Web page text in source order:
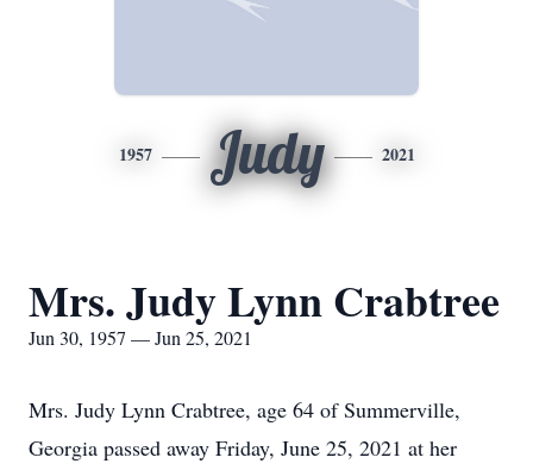
1957 Judy 2021
Mrs. Judy Lynn Crabtree
Jun 30, 1957 — Jun 25, 2021
Mrs. Judy Lynn Crabtree, age 64 of Summerville,
Georgia passed away Friday, June 25, 2021 at her